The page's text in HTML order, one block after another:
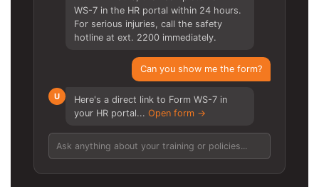
WS-7 in the HR portal within 24 hours.
For serious injuries, call the safety
hotline at ext. 2200 immediately.
Can you show me the form?
U
Here's a direct link to Form WS-7 in
your HR portal... Open form →
Ask anything about your training or policies...